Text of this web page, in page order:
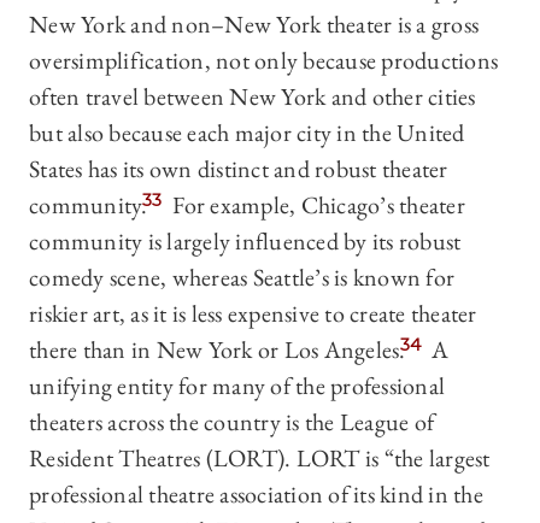
New York and non–New York theater is a gross
oversimplification, not only because productions
often travel between New York and other cities
but also because each major city in the United
States has its own distinct and robust theater
community.33 For example, Chicago’s theater
community is largely influenced by its robust
comedy scene, whereas Seattle’s is known for
riskier art, as it is less expensive to create theater
there than in New York or Los Angeles.34 A
unifying entity for many of the professional
theaters across the country is the League of
Resident Theatres (LORT). LORT is “the largest
professional theatre association of its kind in the